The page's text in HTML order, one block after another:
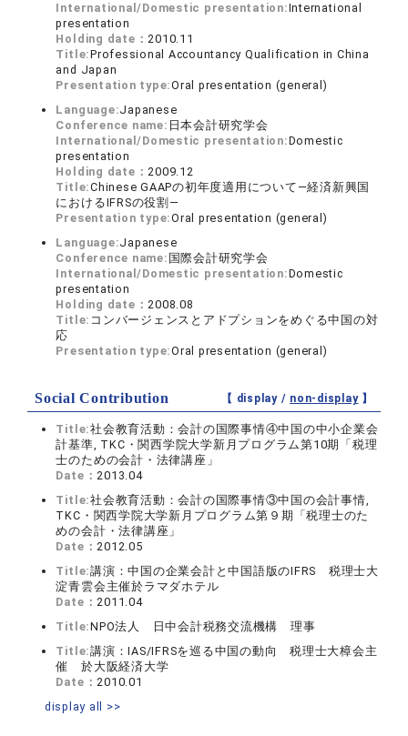
International/Domestic presentation:International
presentation
Holding date：2010.11
Title:Professional Accountancy Qualification in China
and Japan
Presentation type:Oral presentation (general)
Language:Japanese
Conference name: 日本会計研究学会
International/Domestic presentation:Domestic
presentation
Holding date：2009.12
Title:Chinese GAAPの初年度適用について―経済新興国
におけるIFRSの役割―
Presentation type:Oral presentation (general)
Language:Japanese
Conference name: 国際会計研究学会
International/Domestic presentation:Domestic
presentation
Holding date：2008.08
Title: コンバージェンスとアドプションをめぐる中国の対
応
Presentation type:Oral presentation (general)
Social Contribution 【 display / non-display】
Title:社会教育活動：会計の国際事情④中国の中小企業会
計基準, TKC・関西学院大学新月プログラム第10期「税理
士のための会計・法律講座」
Date：2013.04
Title:社会教育活動：会計の国際事情③中国の会計事情,
TKC・関西学院大学新月プログラム第９期「税理士のた
めの会計・法律講座」
Date：2012.05
Title:講演：中国の企業会計と中国語版のIFRS 税理士大
淀青雲会主催於ラマダホテル
Date：2011.04
Title:NPO法人 日中会計税務交流機構 理事
Title:講演：IAS/IFRSを巡る中国の動向 税理士大樟会主
催 於大阪経済大学
Date：2010.01
display all >>